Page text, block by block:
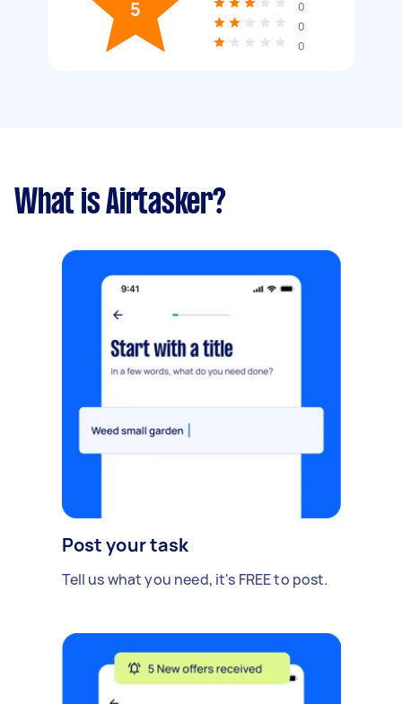
5
0
0
0
What is Airtasker?
Post your task
Tell us what you need, it's FREE to post.